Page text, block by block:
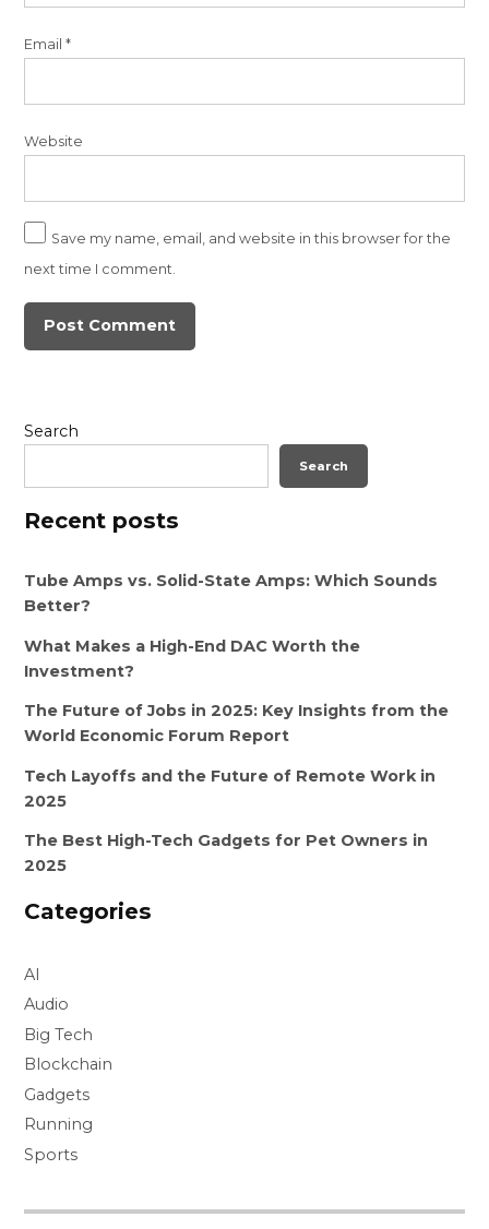
Email*
Website
Save my name, email, and website in this browser for the
next time I comment.
Search
Search
Recent posts
Tube Amps vs. Solid-State Amps: Which Sounds
Better?
What Makes a High-End DAC Worth the
Investment?
The Future of Jobs in 2025: Key Insights from the
World Economic Forum Report
Tech Layoffs and the Future of Remote Work in
2025
The Best High-Tech Gadgets for Pet Owners in
2025
Categories
AI
Audio
Big Tech
Blockchain
Gadgets
Running
Sports